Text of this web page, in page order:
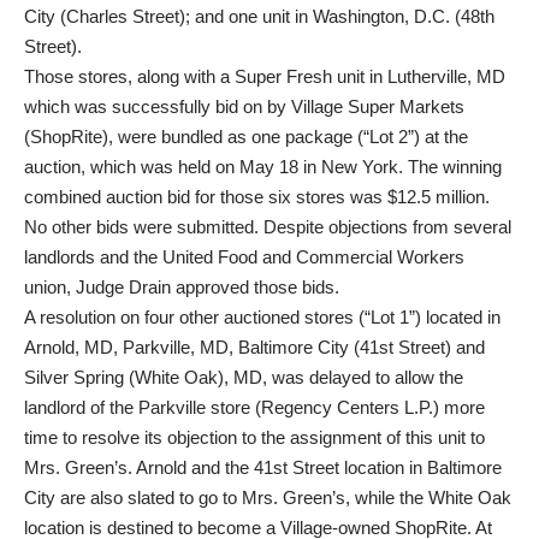
City (Charles Street); and one unit in Washington, D.C. (48th
Street).
Those stores, along with a Super Fresh unit in Lutherville, MD
which was successfully bid on by Village Super Markets
(ShopRite), were bundled as one package (“Lot 2”) at the
auction, which was held on May 18 in New York. The winning
combined auction bid for those six stores was $12.5 million.
No other bids were submitted. Despite objections from several
landlords and the United Food and Commercial Workers
union, Judge Drain approved those bids.
A resolution on four other auctioned stores (“Lot 1”) located in
Arnold, MD, Parkville, MD, Baltimore City (41st Street) and
Silver Spring (White Oak), MD, was delayed to allow the
landlord of the Parkville store (Regency Centers L.P.) more
time to resolve its objection to the assignment of this unit to
Mrs. Green’s. Arnold and the 41st Street location in Baltimore
City are also slated to go to Mrs. Green’s, while the White Oak
location is destined to become a Village-owned ShopRite. At